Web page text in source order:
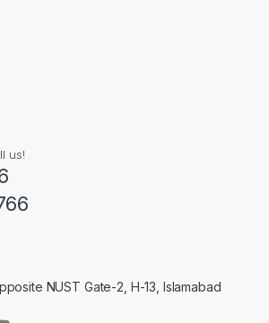
us!
NUST Gate-2, H-13, Islamabad